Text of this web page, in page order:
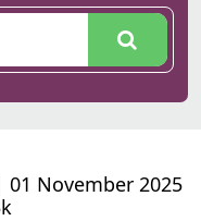
November 2025